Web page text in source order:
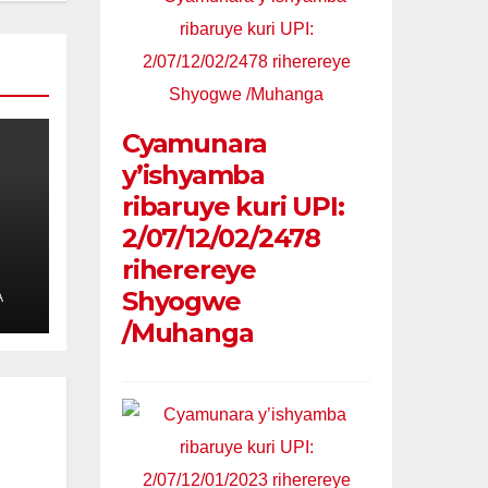
Cyamunara
y’ishyamba
ribaruye kuri UPI:
2/07/12/02/2478
riherereye
Shyogwe
/Muhanga